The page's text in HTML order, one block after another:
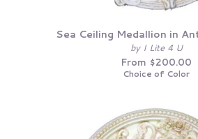
Sea Ceiling Medallion in
by I Lite 4 U
From $200.00
Choice of Color